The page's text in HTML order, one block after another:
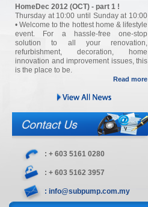
HomeDec 2012 (OCT) - part 1 !
Thursday at 10:00 until Sunday at 10:00
• Welcome to the hottest home & lifestyle
event. For a hassle-free one-stop
solution to all your renovation,
refurbishment, decoration, home
innovation and improvement issues, this
is the place to be.
Read more
: + 603 5161 0280
: + 603 5162 3957
: info@subpump.com.my